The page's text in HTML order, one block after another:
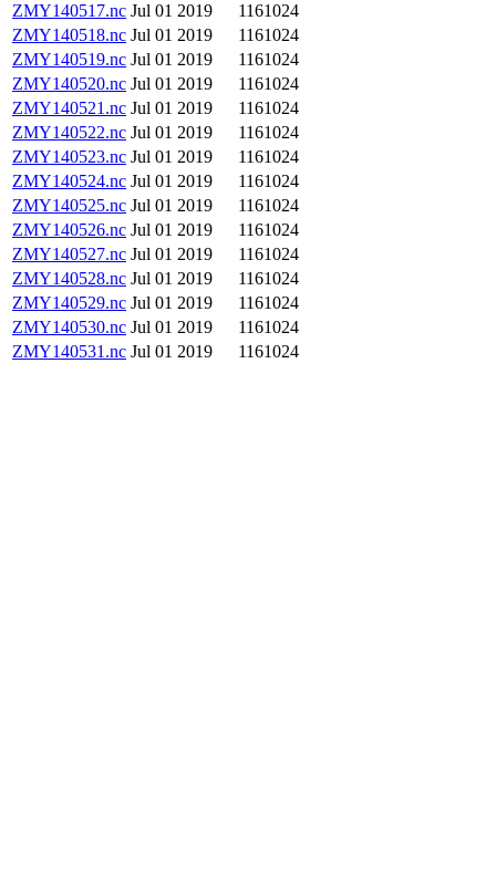
ZMY140517.nc Jul 01 2019
1161024
ZMY140518.nc Jul 01 2019
1161024
ZMY140519.nc Jul 01 2019
1161024
ZMY140520.nc Jul 01 2019
1161024
ZMY140521.nc Jul 01 2019
1161024
ZMY140522.nc Jul 01 2019
1161024
ZMY140523.nc Jul 01 2019
1161024
ZMY140524.nc Jul 01 2019
1161024
ZMY140525.nc Jul 01 2019
1161024
ZMY140526.nc Jul 01 2019
1161024
ZMY140527.nc Jul 01 2019
1161024
ZMY140528.nc Jul 01 2019
1161024
ZMY140529.nc Jul 01 2019
1161024
ZMY140530.nc Jul 01 2019
1161024
ZMY140531.nc Jul 01 2019 1161024